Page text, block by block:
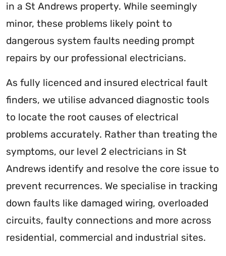
in a St Andrews property. While seemingly
minor, these problems likely point to
dangerous system faults needing prompt
repairs by our professional electricians.
As fully licenced and insured electrical fault
finders, we utilise advanced diagnostic tools
to locate the root causes of electrical
problems accurately. Rather than treating the
symptoms, our level 2 electricians in St
Andrews identify and resolve the core issue to
prevent recurrences. We specialise in tracking
down faults like damaged wiring, overloaded
circuits, faulty connections and more across
residential, commercial and industrial sites.